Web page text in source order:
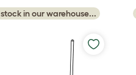
in our warehouse...